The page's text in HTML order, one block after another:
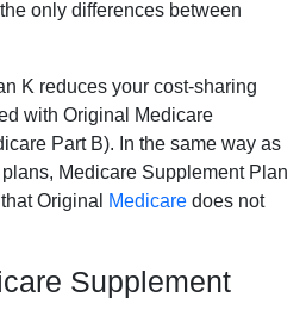
only differences between
K reduces your cost-sharing
with Original Medicare
Part B). In the same way as
Medicare Supplement Plan
Original
Medicare does not
Supplement